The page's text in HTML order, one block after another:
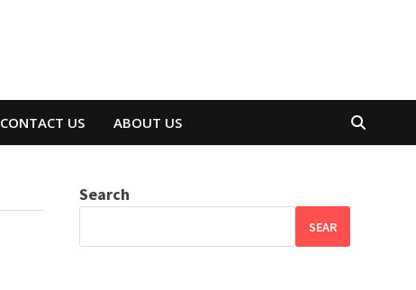
CONTACT US ABOUT US
Search
SEAR